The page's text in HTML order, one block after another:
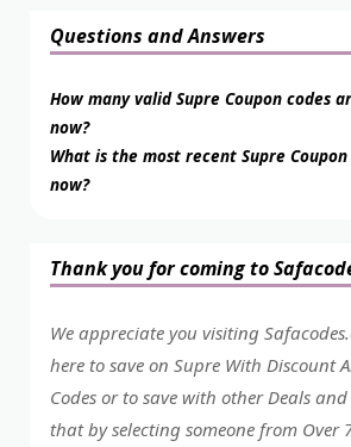
Questions and Answers
How many valid Supre Coupon codes
now?
What is the most recent Supre
now?
Thank you for coming to
We appreciate you visiting
here to save on Supre With Discount
Codes or to save with other Deals
that by selecting someone from Over